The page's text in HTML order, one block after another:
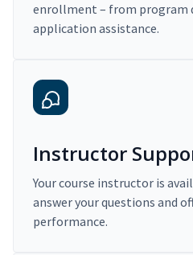
enrollment – from program
application assistance.
Instructor
Your course instructor is
answer your questions and
performance.